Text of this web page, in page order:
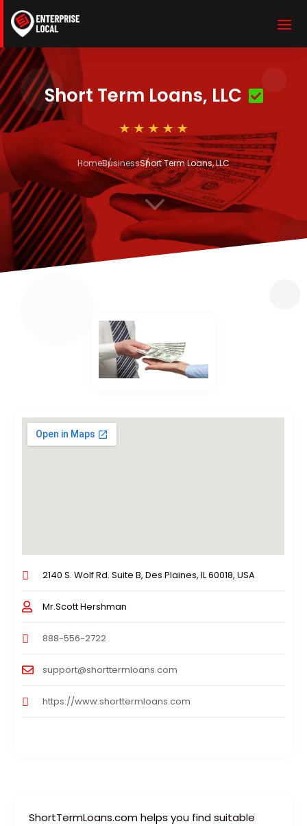
Short Term Loans, LLC
HomeBusinessShort Term Loans, LLC
3
ShortTermLoans.com helps you find suitable
2140 S. Wolf Rd. Suite B, Des Plaines, IL 60018, USA
Mr.Scott Hershman
888-556-2722
support@shorttermloans.com
https://www.shorttermloans.com